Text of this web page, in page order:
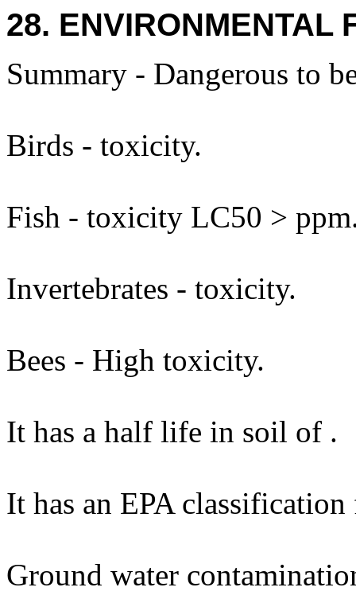
28. ENVIRONMENTAL
Summary - Dangerous to
Birds - toxicity.
Fish - toxicity LC50 >
Invertebrates - toxicity.
Bees - High toxicity.
It has a half life in soil of .
It has an EPA
Ground water